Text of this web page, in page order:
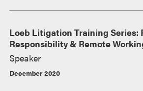
Loeb Litigation Training Series:
Responsibility & Remote
Speaker
December 2020